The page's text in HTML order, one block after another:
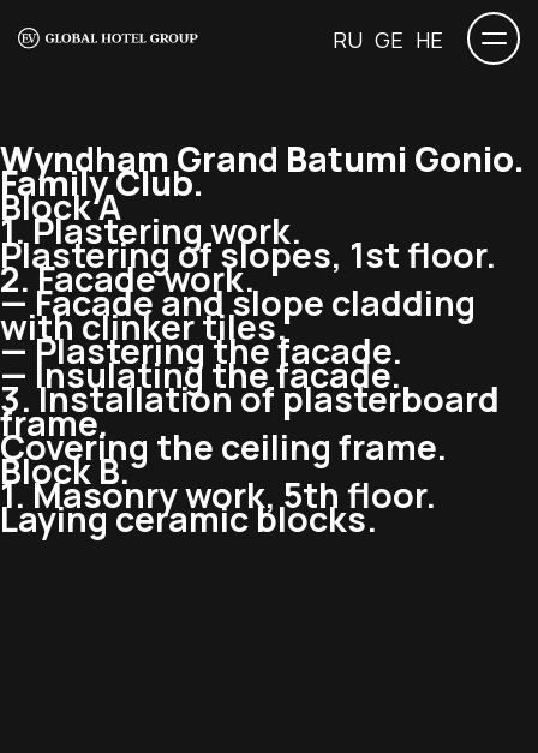
RU GE HE
Wyndham Grand Batumi Gonio.
Family Club.
Block A
1. Plastering work.
Plastering of slopes, 1st floor.
2. Facade work.
— Facade and slope cladding
with clinker tiles.
— Plastering the facade.
— Insulating the facade.
3. Installation of plasterboard
frame.
Covering the ceiling frame.
Block B.
1. Masonry work, 5th floor.
Laying ceramic blocks.